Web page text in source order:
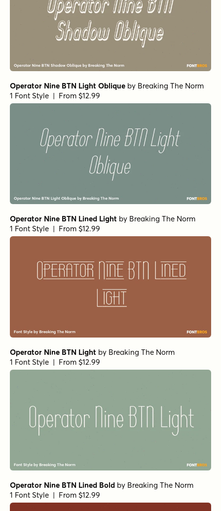
Operator Nine BTN Light Oblique by Breaking The Norm
1 Font Style | From $12.99
Operator Nine BTN Lined Light by Breaking The Norm
1 Font Style | From $12.99
Operator Nine BTN Light by Breaking The Norm
1 Font Style | From $12.99
Operator Nine BTN Lined Bold by Breaking The Norm
1 Font Style | From $12.99